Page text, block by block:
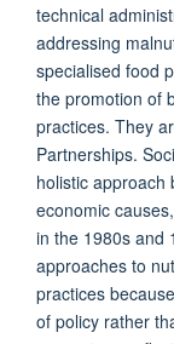
technical
addressing
specialised food
the promotion of
practices. They
Partnerships.
holistic approach
economic
in the 1980s and
approaches to
practices
of policy rather